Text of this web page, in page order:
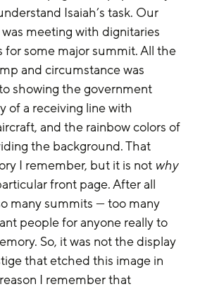
Isaiah’s task. Our
meeting with dignitaries
for some major summit. All the
and circumstance was
showing the government
of a receiving line with
and the rainbow colors of
the background. That
I remember, but it is not why
front page. After all
many summits — too many
people for anyone really to
So, it was not the display
that etched this image in
I remember that